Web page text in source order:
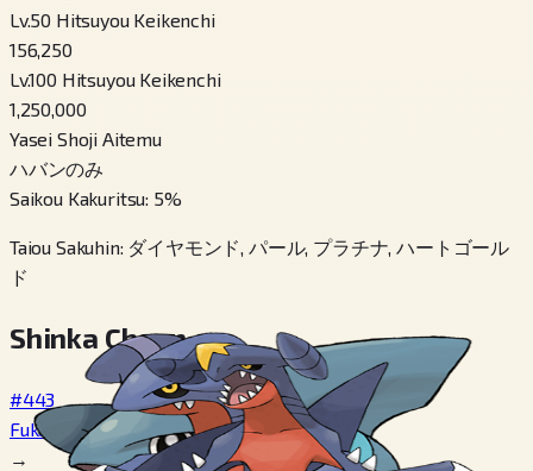
Lv.50 Hitsuyou Keikenchi
156,250
Lv.100 Hitsuyou Keikenchi
1,250,000
Yasei Shoji Aitemu
ハバンのみ
Saikou Kakuritsu: 5%
Taiou Sakuhin: ダイヤモンド, パール, プラチナ, ハートゴール
ド
Shinka Cheen
#443
Fukamaru
→